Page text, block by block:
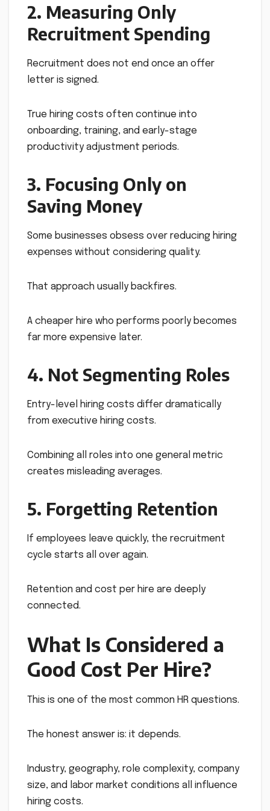
2. Measuring Only
Recruitment Spending
Recruitment does not end once an offer
letter is signed.
True hiring costs often continue into
onboarding, training, and early-stage
productivity adjustment periods.
3. Focusing Only on
Saving Money
Some businesses obsess over reducing hiring
expenses without considering quality.
That approach usually backfires.
A cheaper hire who performs poorly becomes
far more expensive later.
4. Not Segmenting Roles
Entry-level hiring costs differ dramatically
from executive hiring costs.
Combining all roles into one general metric
creates misleading averages.
5. Forgetting Retention
If employees leave quickly, the recruitment
cycle starts all over again.
Retention and cost per hire are deeply
connected.
What Is Considered a
Good Cost Per Hire?
This is one of the most common HR questions.
The honest answer is: it depends.
Industry, geography, role complexity, company
size, and labor market conditions all influence
hiring costs.